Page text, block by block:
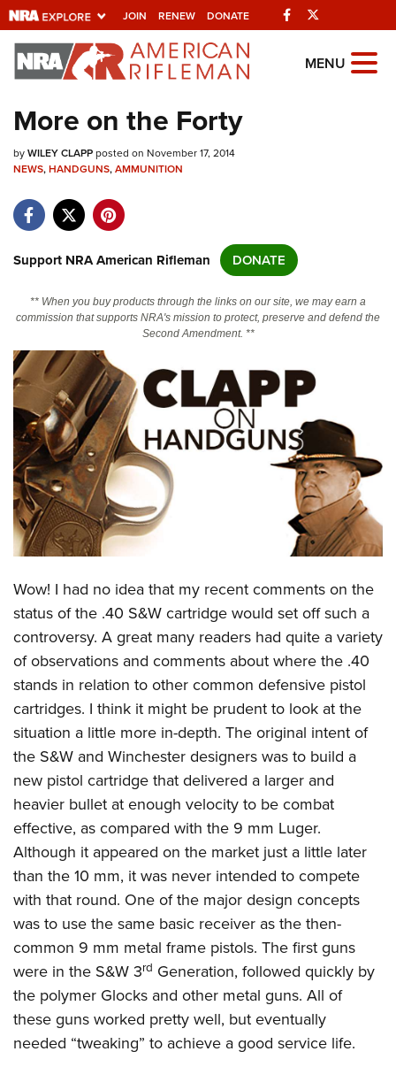
JOIN RENEW DONATE Facebook
Explore The NRA
Universe Of Websites
Quick Links
Manage Your Membership
State and Federal Gun Laws
Politics, Policy and Legislation
CLUBS AND ASSOCIATIONS
Affiliated Clubs, Ranges and Businesses
COMPETITIVE SHOOTING
NRA Day
Competitive Shooting Programs
Competitor Classification Lookup
Shooting Sports USA
Adaptive Shooting
Great American Outdoor Show
NRA Whittington Center
EVENTS AND ENTERTAINMENT
Women's Wilderness Escape
NRA Whittington Center
Friends of NRA
Great American Outdoor Show
NRA Annual Meetings & Exhibits
NRA Day
NRA Country
Competitive Shooting Programs
NRA Gun Gurus
FIREARMS TRAINING
NRA Gun Safety Rules
Firearm Training
Become An NRA Instructor
NRA Range Safety Officers
Shooting Sports Coach Development
Adaptive Shooting
NRA Gunsmithing Schools
NRA Online Training
NRA Program Materials Center
NRA Marksmanship Qualification Program
Find A Course
NRA CCW
NRA Training Course Catalog
GIVING
Ring of Freedom
Institute for Legislative Action
NRA Whittington Center
NRA Firearms For Freedom
HISTORY
History Of The NRA
NRA Museums
I Have This Old Gun
HUNTING
Youth Hunter Education Challenge
NRA Whittington Center
Great American Outdoor Show
Hunters for the Hungry
American Hunter
Hunting Legislation Issues
State Hunting Resources
NRA Institute for Legislative Action
American Rifleman
Adaptive Hunting Database
Outdoor Adventure Partner of the NRA
LAW ENFORCEMENT, MILITARY, SECURITY
Law Enforcement, Military, Security
MEDIA AND PUBLICATIONS
American Rifleman
American Hunter
Shooting Illustrated
NRA Family
NRA All Access
NRA Gun Gurus
MEMBERSHIP
Join The NRA
NRA Member Benefits
Manage Your Membership
NRA Store
NRA Whittington Center
NRA Endorsed Member Insurance
NRA Membership Recruiting
NRA State Associations
NRA Membership For Women
POLITICS AND LEGISLATION
NRA Institute for Legislative Action
NRA-ILA Gun Laws
Register To Vote
Candidate Ratings
Write Your Lawmakers
NRA Political Victory Fund
NRA State Associations
RECREATIONAL SHOOTING
America's Rifle Challenge
NRA Whittington Center
NRA Day
The NRA Range
Home Air Gun Program
Adaptive Shooting
SAFETY AND EDUCATION
NRA Gun Safety Rules
Eddie Eagle GunSafe® Program
Eddie Eagle Treehouse
Whittington University
Firearm Training
NRA Online Training
SCHOLARSHIPS, AWARDS AND CONTESTS
Scholarships, Awards & Contests
SHOPPING
NRA Store
NRA Country Gear
NRA Program Materials Center
VOLUNTEERING
Volunteer For NRA
Get Involved Locally
WOMEN'S INTERESTS
MENU
More on the Forty
byWILEY CLAPPposted on November 17, 2014
NEWS,HANDGUNS,AMMUNITION
Support NRA American Rifleman DONATE
** When you buy products through the links on our site, we may earn a
commission that supports NRA's mission to protect, preserve and defend the
Second Amendment. **
Wow! I had no idea that my recent comments on the
status of the .40 S&W cartridge would set off such a
controversy. A great many readers had quite a variety
of observations and comments about where the .40
stands in relation to other common defensive pistol
cartridges. I think it might be prudent to look at the
situation a little more in-depth. The original intent of
the S&W and Winchester designers was to build a
new pistol cartridge that delivered a larger and
heavier bullet at enough velocity to be combat
effective, as compared with the 9 mm Luger.
Although it appeared on the market just a little later
than the 10 mm, it was never intended to compete
with that round. One of the major design concepts
was to use the same basic receiver as the then-
common 9 mm metal frame pistols. The first guns
were in the S&W 3rd Generation, followed quickly by
the polymer Glocks and other metal guns. All of
these guns worked pretty well, but eventually
needed “tweaking” to achieve a good service life.